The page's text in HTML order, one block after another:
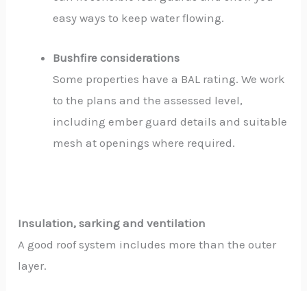
easy ways to keep water flowing.
Bushfire considerations
Some properties have a BAL rating. We work
to the plans and the assessed level,
including ember guard details and suitable
mesh at openings where required.
Insulation, sarking and ventilation
A good roof system includes more than the outer
layer.